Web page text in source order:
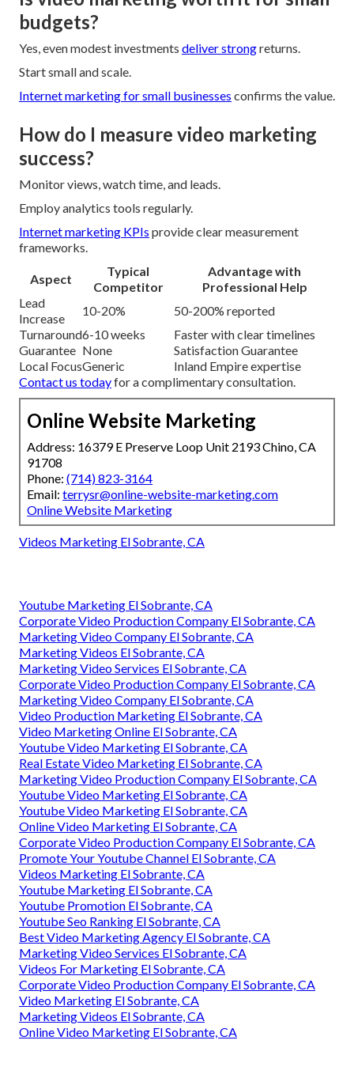
budgets?
Yes, even modest investments deliver strongreturns.
Start small and scale.
Internet marketing for small businesses confirms the value.
How do I measure video marketing
success?
Monitor views, watch time, and leads.
Employ analytics tools regularly.
Internet marketing KPIs provide clear measurement
frameworks.
Aspect
Typical
Competitor
Advantage with
Professional Help
Lead
Increase
10-20%
50-200% reported
Turnaround6-10 weeks
Faster with clear timelines
Guarantee None
Satisfaction Guarantee
Local FocusGeneric
Inland Empire expertise
Contact us todayfor a complimentary consultation.
Online Website Marketing
Address: 16379 E Preserve Loop Unit 2193 Chino, CA
91708
Phone: (714) 823-3164
Email: terrysr@online-website-marketing.com
Online Website Marketing
Videos Marketing El Sobrante, CA
Youtube Marketing El Sobrante, CA
Corporate Video Production Company El Sobrante, CA
Marketing Video Company El Sobrante, CA
Marketing Videos El Sobrante, CA
Marketing Video Services El Sobrante, CA
Corporate Video Production Company El Sobrante, CA
Marketing Video Company El Sobrante, CA
Video Production Marketing El Sobrante, CA
Video Marketing Online El Sobrante, CA
Youtube Video Marketing El Sobrante, CA
Real Estate Video Marketing El Sobrante, CA
Marketing Video Production Company El Sobrante, CA
Youtube Video Marketing El Sobrante, CA
Youtube Video Marketing El Sobrante, CA
Online Video Marketing El Sobrante, CA
Corporate Video Production Company El Sobrante, CA
Promote Your Youtube Channel El Sobrante, CA
Videos Marketing El Sobrante, CA
Youtube Marketing El Sobrante, CA
Youtube Promotion El Sobrante, CA
Youtube Seo Ranking El Sobrante, CA
Best Video Marketing Agency El Sobrante, CA
Marketing Video Services El Sobrante, CA
Videos For Marketing El Sobrante, CA
Corporate Video Production Company El Sobrante, CA
Video Marketing El Sobrante, CA
Marketing Videos El Sobrante, CA
Online Video Marketing El Sobrante, CA